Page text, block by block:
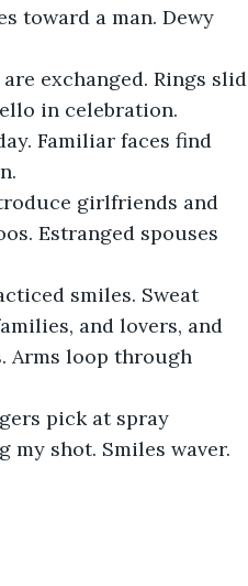
toward a man. Dewy
exchanged. Rings slid
in celebration.
Familiar faces find
girlfriends and
Estranged spouses
smiles. Sweat
and lovers, and
Arms loop through
pick at spray
shot. Smiles waver.